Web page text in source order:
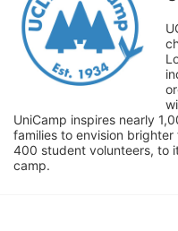
UniCamp inspires nearly
families to envision
400 student volunteers, to
camp.